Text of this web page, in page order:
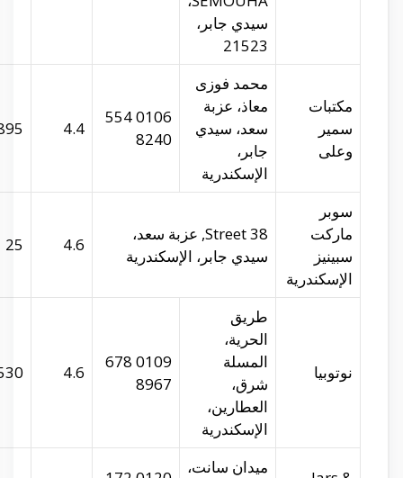
895
31.21339
29.94226
samirandaly.com
31.21802
29.95149
egypt.com
530
31.19804
29.9064